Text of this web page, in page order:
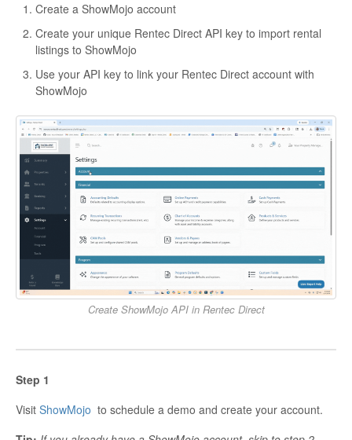
Create a ShowMojo account
Create your unique Rentec Direct API key to import rental
listings to ShowMojo
Use your API key to link your Rentec Direct account with
ShowMojo
Create ShowMojo API in Rentec Direct
Step 1
Visit ShowMojo to schedule a demo and create your account.